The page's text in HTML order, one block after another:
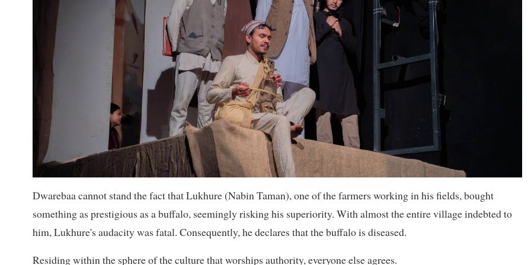
Dwarebaa cannot stand the fact that Lukhure (Nabin Taman), one of the farmers working in his fields, bought
something as prestigious as a buffalo, seemingly risking his superiority. With almost the entire village indebted to
him, Lukhure's audacity was fatal. Consequently, he declares that the buffalo is diseased.
Residing within the sphere of the culture that worships authority, everyone else agrees.